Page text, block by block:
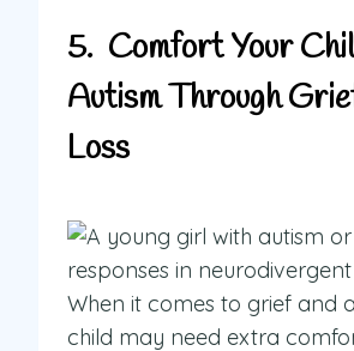
5. Comfort Your
Autism Through
Loss
When it comes to grief and
child may need extra